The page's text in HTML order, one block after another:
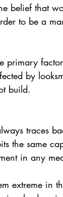
belief that
to be a
primary
by
build.
traces
the same
in any
extreme